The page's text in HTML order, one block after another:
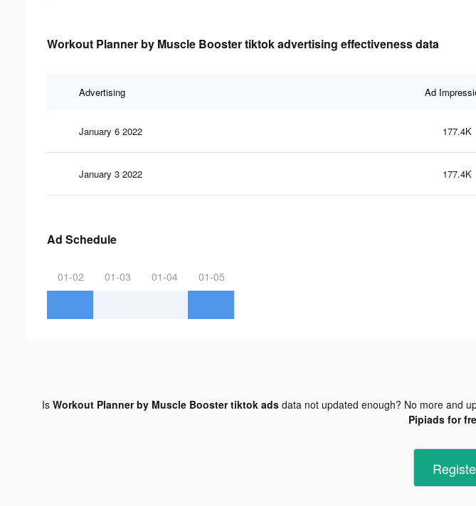
Workout Planner by Muscle Booster tiktok advertising effectiveness data
Advertising Ad
January 6 2022 177.4K
January 3 2022 177.4K
Ad Schedule
01-02 01-03 01-04 01-05
Is Workout Planner by Muscle Booster tiktok adsdata not updated enough? No more and
Pipiads for